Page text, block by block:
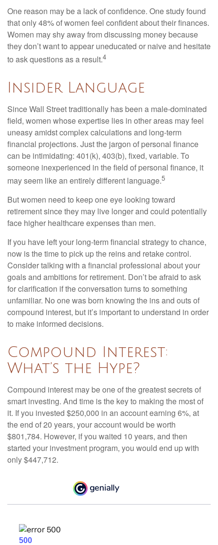
One reason may be a lack of confidence. One study found
that only 48% of women feel confident about their finances.
Women may shy away from discussing money because
they don’t want to appear uneducated or naive and hesitate
to ask questions as a result.4
Insider Language
Since Wall Street traditionally has been a male-dominated
field, women whose expertise lies in other areas may feel
uneasy amidst complex calculations and long-term
financial projections. Just the jargon of personal finance
can be intimidating: 401(k), 403(b), fixed, variable. To
someone inexperienced in the field of personal finance, it
may seem like an entirely different language.5
But women need to keep one eye looking toward
retirement since they may live longer and could potentially
face higher healthcare expenses than men.
If you have left your long-term financial strategy to chance,
now is the time to pick up the reins and retake control.
Consider talking with a financial professional about your
goals and ambitions for retirement. Don’t be afraid to ask
for clarification if the conversation turns to something
unfamiliar. No one was born knowing the ins and outs of
compound interest, but it’s important to understand in order
to make informed decisions.
Compound Interest:
What’s the Hype?
Compound interest may be one of the greatest secrets of
smart investing. And time is the key to making the most of
it. If you invested $250,000 in an account earning 6%, at
the end of 20 years, your account would be worth
$801,784. However, if you waited 10 years, and then
started your investment program, you would end up with
only $447,712.